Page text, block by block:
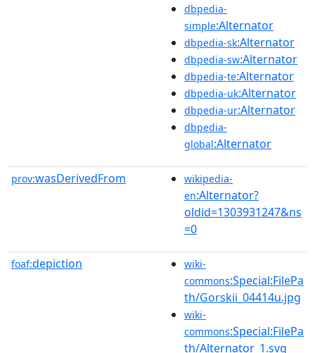
dbpedia-
simple:Alternator
dbpedia-sk:Alternator
dbpedia-sw:Alternator
dbpedia-te:Alternator
dbpedia-uk:Alternator
dbpedia-ur:Alternator
dbpedia-
global:Alternator
prov:wasDerivedFrom
wikipedia-
en:Alternator?
oldid=1303931247&ns
=0
foaf:depiction
wiki-
commons:Special:FilePa
th/Gorskii_04414u.jpg
wiki-
commons:Special:FilePa
th/Alternator_1.svg